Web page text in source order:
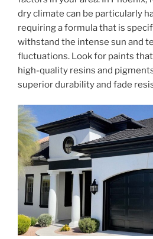
dry climate can be particularly
requiring a formula that is
withstand the intense sun and
fluctuations. Look for paints
high-quality resins and
superior durability and fade